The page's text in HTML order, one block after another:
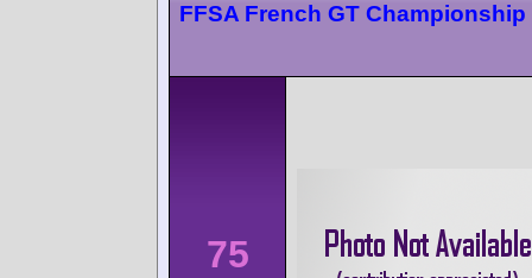
FFSA French GT
75